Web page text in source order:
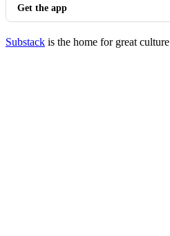
Get the app
Substack is the home for great culture